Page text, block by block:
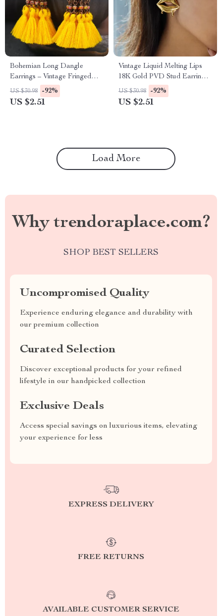
Bohemian Long Dangle
Earrings – Vintage Fringed
Tassel Jewelry
US $30.98 -92%
US $2.51
Vintage Liquid Melting Lips
18K Gold PVD Stud Earrings
for Women
US $30.98 -92%
US $2.51
Load More
Why trendoraplace.com?
SHOP BEST SELLERS
Uncompromised Quality
Experience enduring elegance and durability with
our premium collection
Curated Selection
Discover exceptional products for your refined
lifestyle in our handpicked collection
Exclusive Deals
Access special savings on luxurious items, elevating
your experience for less
EXPRESS DELIVERY
FREE RETURNS
AVAILABLE CUSTOMER SERVICE